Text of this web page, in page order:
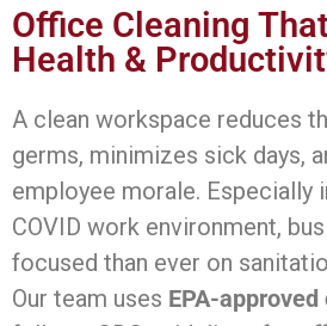
Office Cleaning
Health &
A clean workspace reduces
germs, minimizes sick days,
employee morale. Especially
COVID work environment,
focused than ever on
Our team uses EPA-